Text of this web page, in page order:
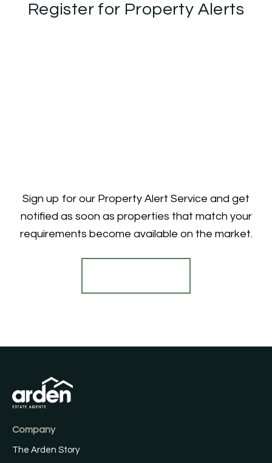
Register for Property Alerts
Sign up for our Property Alert Service and get
notified as soon as properties that match your
requirements become available on the market.
Company
The Arden Story